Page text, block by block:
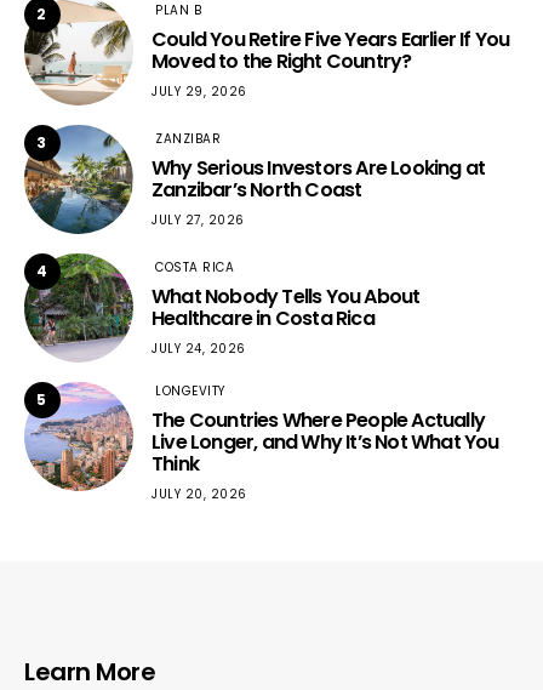
2 PLAN B
Could You Retire Five Years Earlier If You
Moved to the Right Country?
JULY 29, 2026
3 ZANZIBAR
Why Serious Investors Are Looking at
Zanzibar’s North Coast
JULY 27, 2026
4 COSTA RICA
What Nobody Tells You About
Healthcare in Costa Rica
JULY 24, 2026
5 LONGEVITY
The Countries Where People Actually
Live Longer, and Why It’s Not What You
Think
JULY 20, 2026
Learn More